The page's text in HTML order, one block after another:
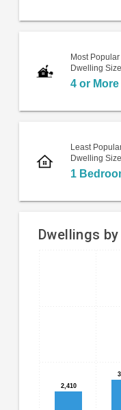
Most Popular
Dwelling Size
4 or
Least
Dwelling Size
1
Dwellings
Bar
chart
with
4
bars.
The
chart
has
Chart
graphic.
2,410
2,410